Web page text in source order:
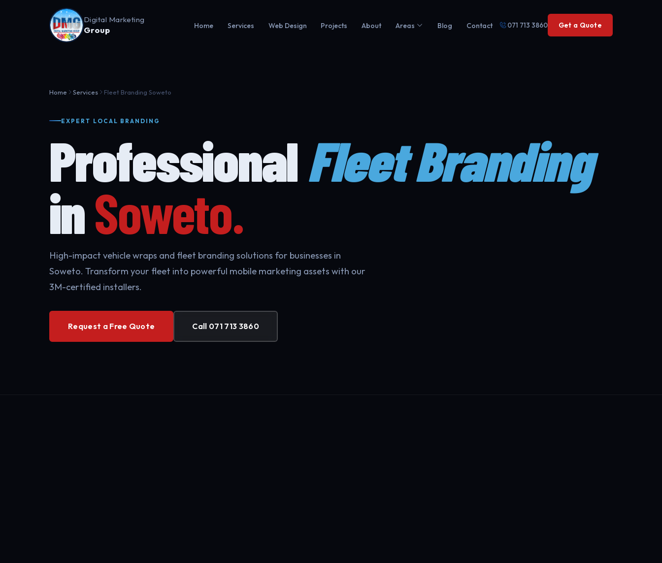
Digital Marketing
Group Home Services Web Design Projects About Areas Blog Contact 071 713 3860 Get a Quote
Home Services Fleet Branding Soweto
EXPERT LOCAL BRANDING
ProfessionalFleet Branding
inSoweto.
High-impact vehicle wraps and fleet branding solutions for businesses in
Soweto. Transform your fleet into powerful mobile marketing assets with our
3M-certified installers.
Request a Free Quote Call 071 713 3860